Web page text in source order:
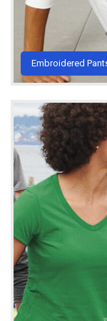
Embroidered